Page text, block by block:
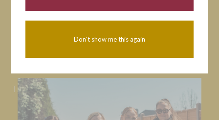
Tips
Don't show me this again